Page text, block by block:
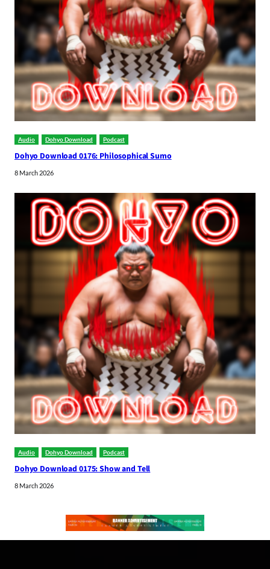
Audio Dohyo Download Podcast
Dohyo Download 0176: Philosophical Sumo
8 March 2026
Audio Dohyo Download Podcast
Dohyo Download 0175: Show and Tell
8 March 2026